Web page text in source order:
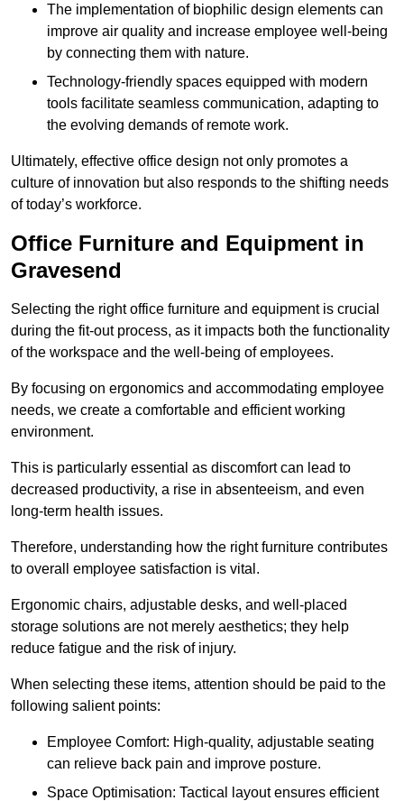
The implementation of biophilic design elements can
improve air quality and increase employee well-being
by connecting them with nature.
Technology-friendly spaces equipped with modern
tools facilitate seamless communication, adapting to
the evolving demands of remote work.
Ultimately, effective office design not only promotes a
culture of innovation but also responds to the shifting needs
of today’s workforce.
Office Furniture and Equipment in
Gravesend
Selecting the right office furniture and equipment is crucial
during the fit-out process, as it impacts both the functionality
of the workspace and the well-being of employees.
By focusing on ergonomics and accommodating employee
needs, we create a comfortable and efficient working
environment.
This is particularly essential as discomfort can lead to
decreased productivity, a rise in absenteeism, and even
long-term health issues.
Therefore, understanding how the right furniture contributes
to overall employee satisfaction is vital.
Ergonomic chairs, adjustable desks, and well-placed
storage solutions are not merely aesthetics; they help
reduce fatigue and the risk of injury.
When selecting these items, attention should be paid to the
following salient points:
Employee Comfort: High-quality, adjustable seating
can relieve back pain and improve posture.
Space Optimisation: Tactical layout ensures efficient